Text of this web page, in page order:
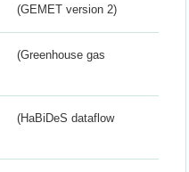
(GEMET version 2)
(Greenhouse gas
(HaBiDeS dataflow